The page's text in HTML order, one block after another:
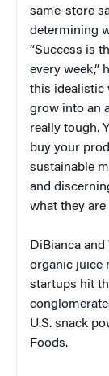
same-store
determining
“Success is
every week,”
this idealistic
grow into an
really tough.
buy your
sustainable
and
what they
DiBianca
organic juice
startups hit
U.S. snack
Foods.